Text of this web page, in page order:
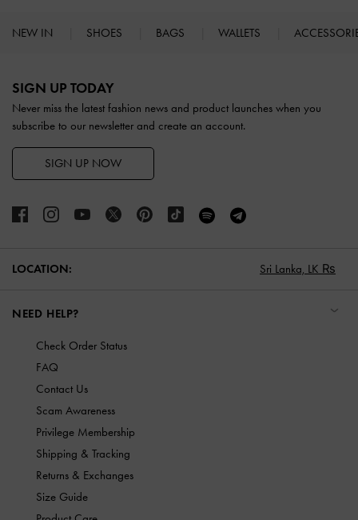
NEW IN SHOES BAGS WALLETS
SIGN UP TODAY
Never miss the latest fashion news and product launches when you
subscribe to our newsletter and create an account.
SIGN UP NOW
LOCATION: Sri Lanka, LK ₨
NEED HELP?
Check Order Status
FAQ
Contact Us
Scam Awareness
Privilege Membership
Shipping & Tracking
Returns & Exchanges
Size Guide